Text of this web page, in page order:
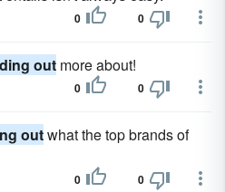
0 0
out more about!
0 0
outwhat the top brands of
0 0